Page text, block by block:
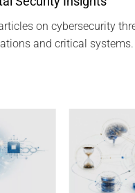
on cybersecurity
and critical systems.